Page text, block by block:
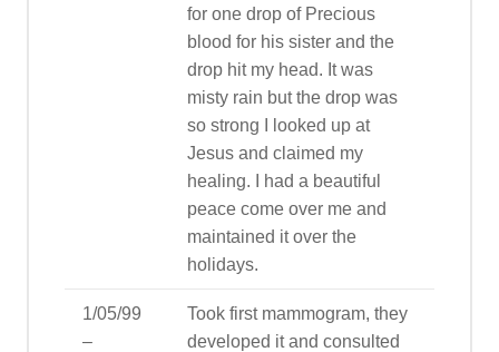
for one drop of Precious
blood for his sister and the
drop hit my head. It was
misty rain but the drop was
so strong I looked up at
Jesus and claimed my
healing. I had a beautiful
peace come over me and
maintained it over the
holidays.
1/05/99
–
Took first mammogram, they
developed it and consulted